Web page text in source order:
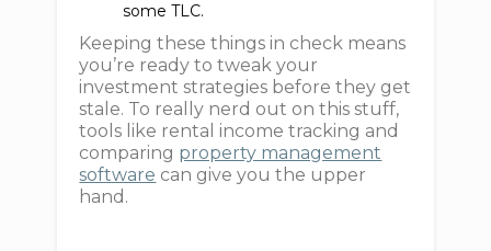
some TLC.
Keeping these things in check means
you’re ready to tweak your
investment strategies before they get
stale. To really nerd out on this stuff,
tools like rental income tracking and
comparing property management
software can give you the upper
hand.